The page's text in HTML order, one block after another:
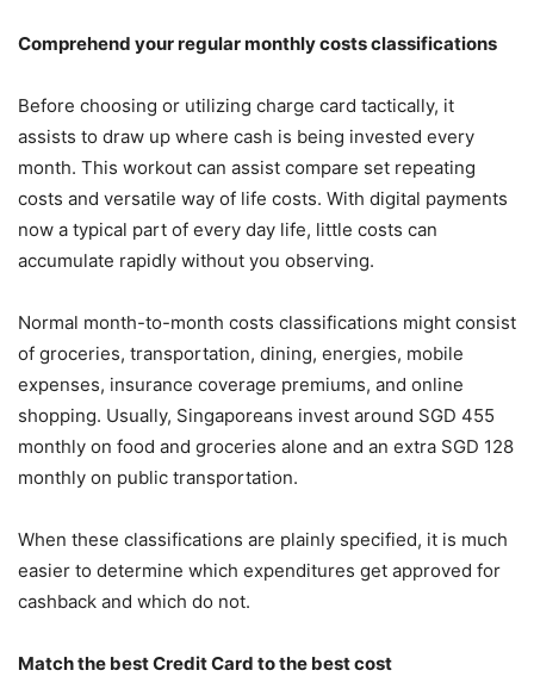
Comprehend your regular monthly costs classifications
Before choosing or utilizing charge card tactically, it
assists to draw up where cash is being invested every
month. This workout can assist compare set repeating
costs and versatile way of life costs. With digital payments
now a typical part of every day life, little costs can
accumulate rapidly without you observing.
Normal month-to-month costs classifications might consist
of groceries, transportation, dining, energies, mobile
expenses, insurance coverage premiums, and online
shopping. Usually, Singaporeans invest around SGD 455
monthly on food and groceries alone and an extra SGD 128
monthly on public transportation.
When these classifications are plainly specified, it is much
easier to determine which expenditures get approved for
cashback and which do not.
Match the best Credit Card to the best cost